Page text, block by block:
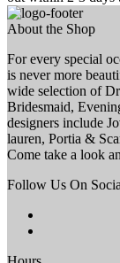
About the Shop
For every special
is never more
wide selection of
Bridesmaid,
designers include
lauren, Portia &
Come take a look
Follow Us On